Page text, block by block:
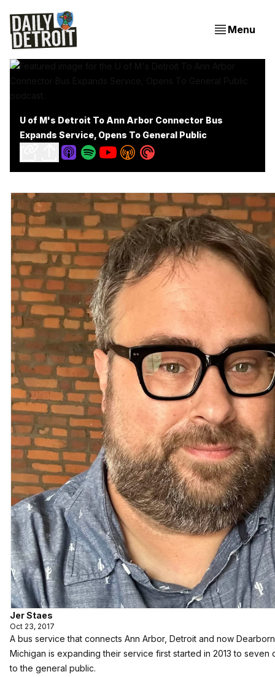
Menu
U of M's Detroit To Ann Arbor Connector Bus
Expands Service, Opens To General Public
Jer Staes
Oct 23, 2017
A bus service that connects Ann Arbor, Detroit and now
Michigan is expanding their service first started in 2013 to
to the general public.